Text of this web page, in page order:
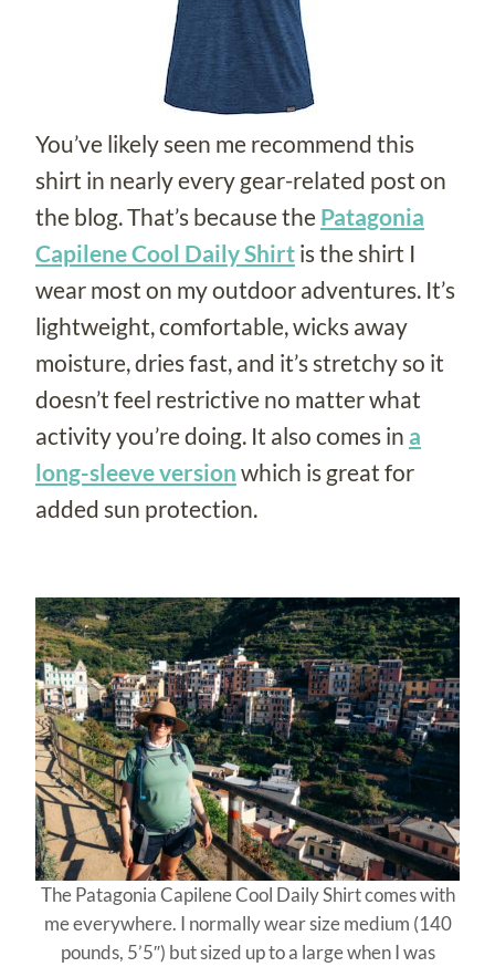
You’ve likely seen me recommend this
shirt in nearly every gear-related post on
the blog. That’s because the Patagonia
Capilene Cool Daily Shirt is the shirt I
wear most on my outdoor adventures. It’s
lightweight, comfortable, wicks away
moisture, dries fast, and it’s stretchy so it
doesn’t feel restrictive no matter what
activity you’re doing. It also comes in a
long-sleeve version which is great for
added sun protection.
The Patagonia Capilene Cool Daily Shirt comes with
me everywhere. I normally wear size medium (140
pounds, 5’5″) but sized up to a large when I was